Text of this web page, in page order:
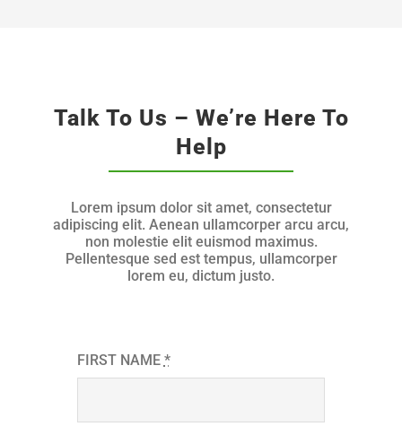
Talk To Us – We’re Here To
Help
Lorem ipsum dolor sit amet, consectetur
adipiscing elit. Aenean ullamcorper arcu arcu,
non molestie elit euismod maximus.
Pellentesque sed est tempus, ullamcorper
lorem eu, dictum justo.
FIRST NAME *